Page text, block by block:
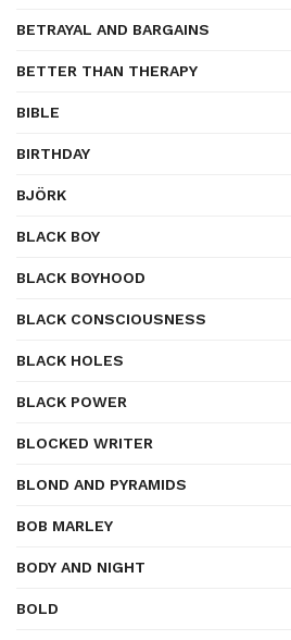
BETRAYAL AND BARGAINS
BETTER THAN THERAPY
BIBLE
BIRTHDAY
BJÖRK
BLACK BOY
BLACK BOYHOOD
BLACK CONSCIOUSNESS
BLACK HOLES
BLACK POWER
BLOCKED WRITER
BLOND AND PYRAMIDS
BOB MARLEY
BODY AND NIGHT
BOLD